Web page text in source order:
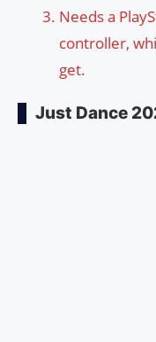
Needs a
controller,
get.
Just Dance